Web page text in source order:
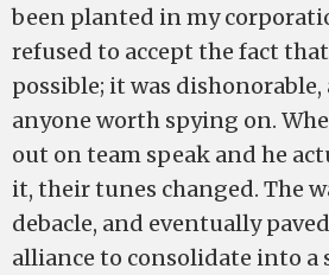
been planted in my
refused to accept the fact
possible; it was dishonorable,
anyone worth spying on.
out on team speak and he
it, their tunes changed. The
debacle, and eventually
alliance to consolidate into a